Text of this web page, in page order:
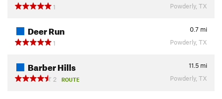
1
Powderly, TX
Deer Run 0.7 mi
1
Powderly, TX
Barber Hills 11.5 mi
2
ROUTE Powderly, TX